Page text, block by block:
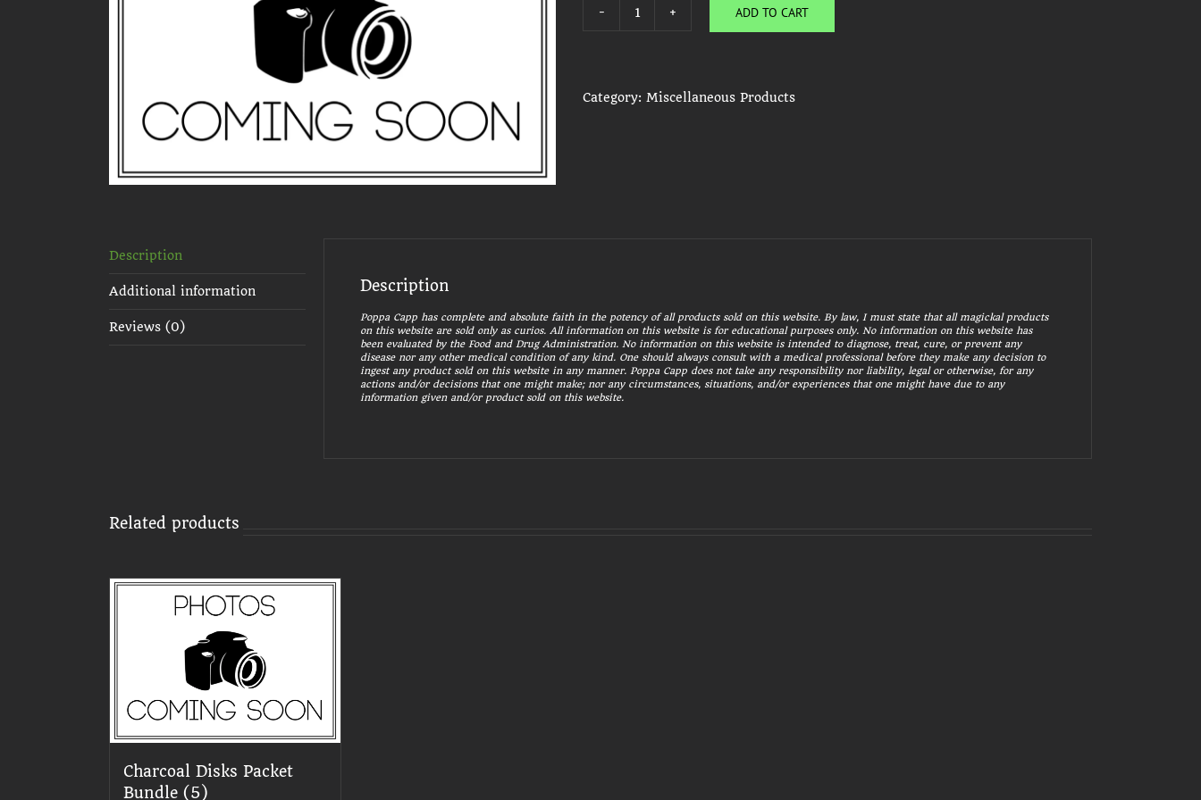
Charcoal
ADD TO CART
Category: Miscellaneous Products
Description
Additional information
Reviews (0)
Description
Poppa Capp has complete and absolute faith in the potency of all products sold on this website. By law, I must state that all magickal products
on this website are sold only as curios. All information on this website is for educational purposes only. No information on this website has
been evaluated by the Food and Drug Administration. No information on this website is intended to diagnose, treat, cure, or prevent any
disease nor any other medical condition of any kind. One should always consult with a medical professional before they make any decision to
ingest any product sold on this website in any manner. Poppa Capp does not take any responsibility nor liability, legal or otherwise, for any
actions and/or decisions that one might make; nor any circumstances, situations, and/or experiences that one might have due to any
information given and/or product sold on this website.
Related products
Charcoal Disks Packet
Bundle (5)